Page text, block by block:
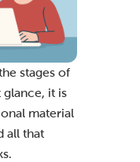
stages of
glance, it is
material
all that